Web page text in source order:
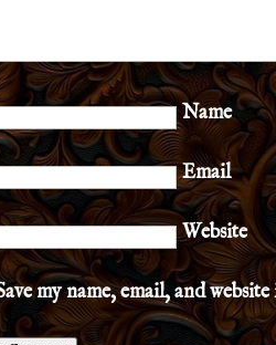
Name
Email
Website
my name, email, and